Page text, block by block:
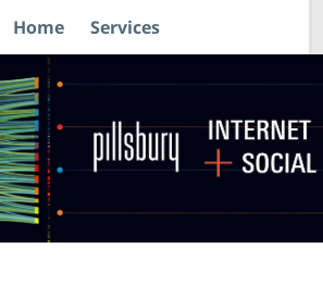
Navigation
Home Services